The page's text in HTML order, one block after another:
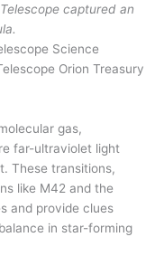
captured an
Science
Orion Treasury
gas,
far-ultraviolet light
These transitions,
like M42 and the
and provide clues
in star-forming